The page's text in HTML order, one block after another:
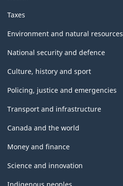
Taxes
Environment and natural resources
National security and defence
Culture, history and sport
Policing, justice and emergencies
Transport and infrastructure
Canada and the world
Money and finance
Science and innovation